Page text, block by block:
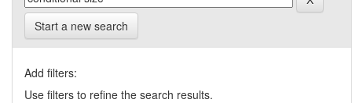
Start a new search
Add filters:
Use filters to refine the search results.